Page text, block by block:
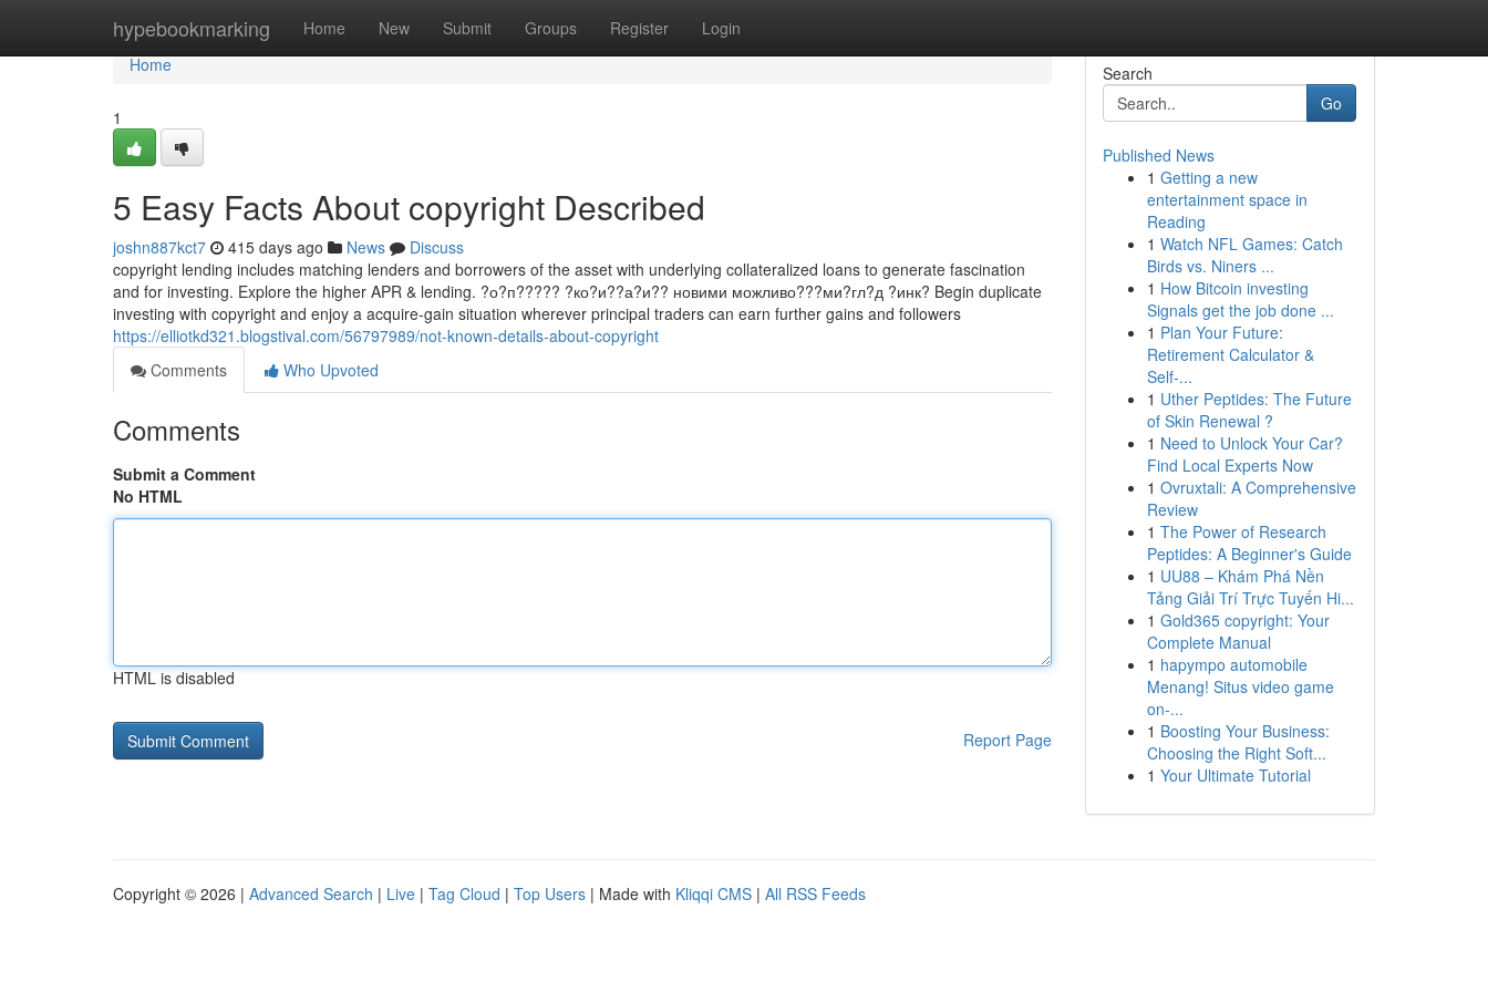
hypebookmarking Home New Submit Groups Register Login
Home
Home
1
5 Easy Facts About copyright Described
joshn887kct7 415 days ago News
Discuss
copyright lending includes matching lenders and borrowers of the asset with underlying collateralized loans to generate fascination
and for investing. Explore the higher APR & lending. ?о?п????? ?ко?и??а?и?? новими можливо???ми?гл?д ?инк? Begin duplicate
investing with copyright and enjoy a acquire-gain situation wherever principal traders can earn further gains and followers
https://elliotkd321.blogstival.com/56797989/not-known-details-about-copyright
Comments
Who Upvoted
Comments
Submit a Comment
No HTML
HTML is disabled
Report Page
Search
Go
Published News
1 Getting a new
entertainment space in
Reading
1 Watch NFL Games: Catch
Birds vs. Niners ...
1 How Bitcoin investing
Signals get the job done ...
1 Plan Your Future:
Retirement Calculator &
Self-...
1 Uther Peptides: The Future
of Skin Renewal ?
1 Need to Unlock Your Car?
Find Local Experts Now
1 Ovruxtali: A Comprehensive
Review
1 The Power of Research
Peptides: A Beginner's Guide
1 UU88 – Khám Phá Nền
Tảng Giải Trí Trực Tuyến Hi...
1 Gold365 copyright: Your
Complete Manual
1 hapympo automobile
Menang! Situs video game
on-...
1 Boosting Your Business:
Choosing the Right Soft...
1 Your Ultimate Tutorial
Copyright © 2026 | Advanced Search | Live | Tag Cloud | Top Users | Made with Kliqqi CMS | All RSS Feeds